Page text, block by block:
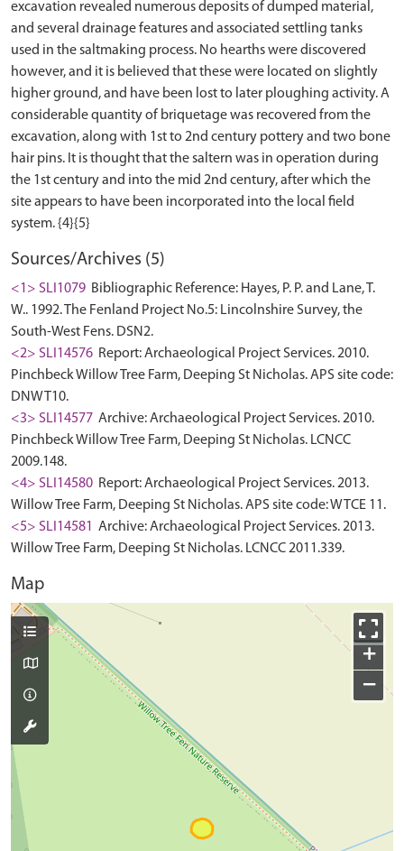
excavation revealed numerous deposits of dumped material,
and several drainage features and associated settling tanks
used in the saltmaking process. No hearths were discovered
however, and it is believed that these were located on slightly
higher ground, and have been lost to later ploughing activity. A
considerable quantity of briquetage was recovered from the
excavation, along with 1st to 2nd century pottery and two bone
hair pins. It is thought that the saltern was in operation during
the 1st century and into the mid 2nd century, after which the
site appears to have been incorporated into the local field
Sources/Archives (5)
<1> SLI1079 Bibliographic Reference: Hayes, P. P. and Lane, T.
W.. 1992. The Fenland Project No.5: Lincolnshire Survey, the
South-West Fens. DSN2.
<2> SLI14576 Report: Archaeological Project Services. 2010.
Pinchbeck Willow Tree Farm, Deeping St Nicholas. APS site code:
DNWT10.
<3> SLI14577 Archive: Archaeological Project Services. 2010.
Pinchbeck Willow Tree Farm, Deeping St Nicholas. LCNCC
2009.148.
<4> SLI14580 Report: Archaeological Project Services. 2013.
Willow Tree Farm, Deeping St Nicholas. APS site code: WTCE 11.
<5> SLI14581
Archive: Archaeological Project Services. 2013.
Willow Tree Farm, Deeping St Nicholas. LCNCC 2011.339.
Map
+
−